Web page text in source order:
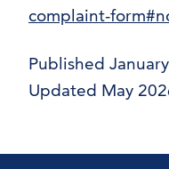
complaint-
Published
Updated May